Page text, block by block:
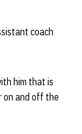
coach
him that is
on and off the